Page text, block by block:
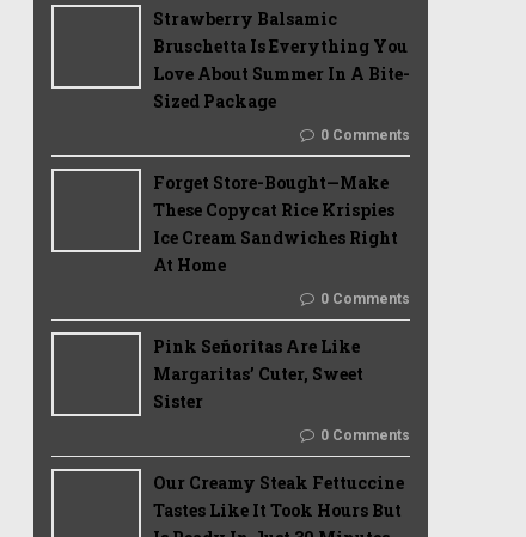
Strawberry Balsamic
Bruschetta Is Everything You
Love About Summer In A Bite-
Sized Package
0 Comments
Forget Store-Bought—Make
These Copycat Rice Krispies
Ice Cream Sandwiches Right
At Home
0 Comments
Pink Señoritas Are Like
Margaritas’ Cuter, Sweet
Sister
0 Comments
Our Creamy Steak Fettuccine
Tastes Like It Took Hours But